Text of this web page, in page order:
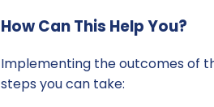
How Can This Help You?
Implementing the outcomes of
steps you can take: